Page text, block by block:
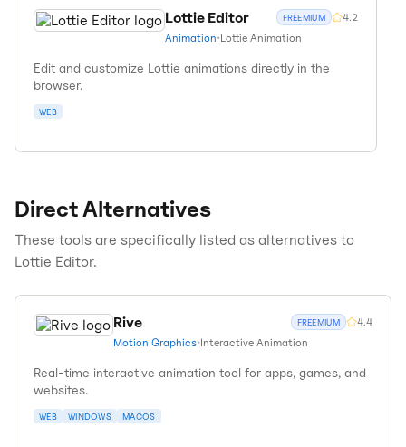
Lottie Editor FREEMIUM 4.2
Animation•Lottie Animation
Edit and customize Lottie animations directly in the
browser.
WEB
Direct Alternatives
These tools are specifically listed as alternatives to
Lottie Editor.
Rive FREEMIUM 4.4
Motion Graphics•Interactive Animation
Real-time interactive animation tool for apps, games, and
websites.
WEB WINDOWS MACOS